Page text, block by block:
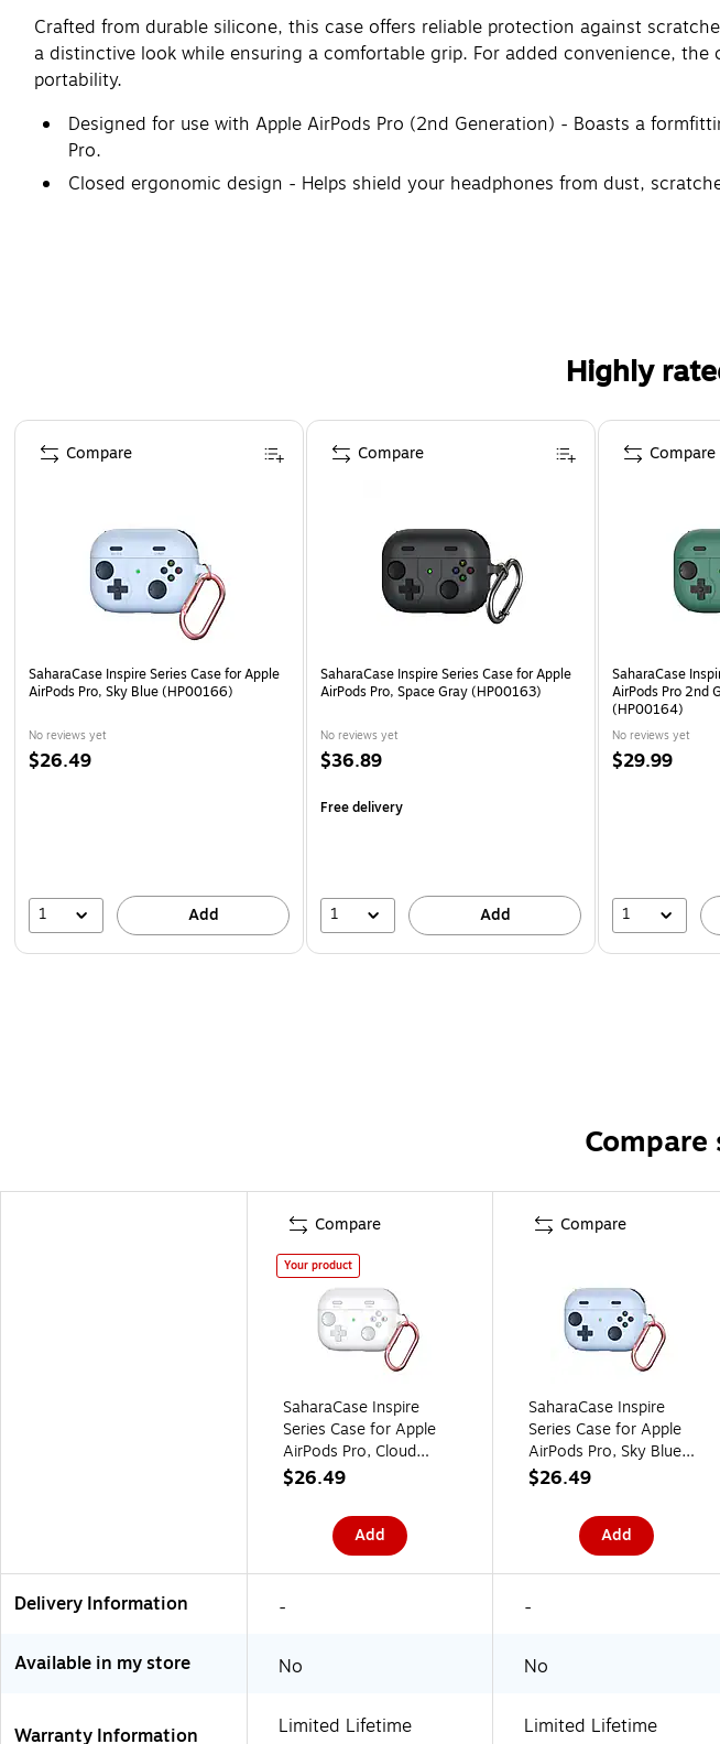
Crafted from durable silicone, this case offers reliable protection against
a distinctive look while ensuring a comfortable grip. For added convenience,
portability.
Designed for use with Apple AirPods Pro (2nd Generation) - Boasts a
Pro.
Closed ergonomic design - Helps shield your headphones from dust,
Highly
Page 1 of 3
SaharaCase Inspire Series Case for Apple
AirPods Pro, Sky Blue (HP00166)
No reviews yet
$26.49
1 Add
Compare
SaharaCase Inspire Series Case for Apple
AirPods Pro, Space Gray (HP00163)
No reviews yet
$36.89
Free delivery
1 Add
Compare
SaharaCase
AirPods Pro 2nd
(HP00164)
No reviews yet
$29.99
1
Compare
Compare
Your product
SaharaCase Inspire
Series Case for Apple
AirPods Pro, Cloud
White (HP00165)
$26.49
Add
Compare
SaharaCase Inspire
Series Case for Apple
AirPods Pro, Sky Blue
(HP00166)
$26.49
Add
Delivery Information - -
Available in my store No No
Warranty Information
Limited Lifetime
Limited Lifetime